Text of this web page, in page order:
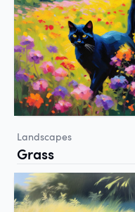
Landscapes
Grass